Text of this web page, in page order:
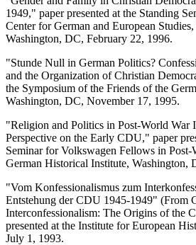
1949," paper presented at the Standing
Center for German and European
Washington, DC, February 22, 1996.
"Stunde Null in German Politics?
and the Organization of Christian
the Symposium of the Friends of the
Washington, DC, November 17, 1995.
"Religion and Politics in Post-World War
Perspective on the Early CDU," paper
Seminar for Volkswagen Fellows in Post-
German Historical Institute, Washington,
"Vom Konfessionalismus zum
Entstehung der CDU 1945-1949" (From
Interconfessionalism: The Origins of the
presented at the Institute for European
July 1, 1993.